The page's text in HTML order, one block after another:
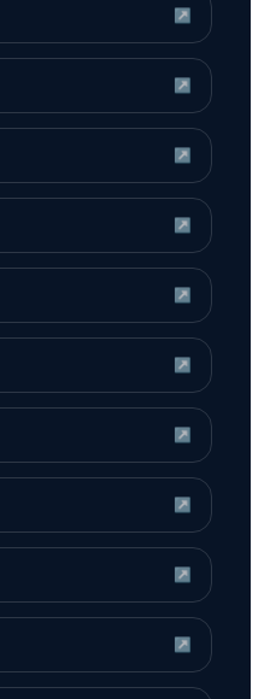
↗
↗
↗
↗
↗
↗
↗
↗
↗
↗